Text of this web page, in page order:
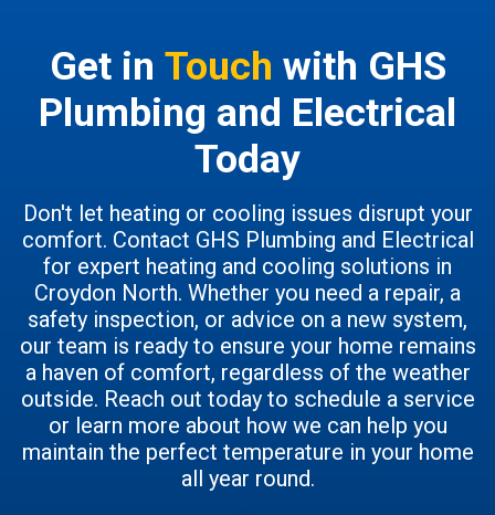
Get in Touch with GHS
Plumbing and Electrical
Today
Don't let heating or cooling issues disrupt your
comfort. Contact GHS Plumbing and Electrical
for expert heating and cooling solutions in
Croydon North. Whether you need a repair, a
safety inspection, or advice on a new system,
our team is ready to ensure your home remains
a haven of comfort, regardless of the weather
outside. Reach out today to schedule a service
or learn more about how we can help you
maintain the perfect temperature in your home
all year round.